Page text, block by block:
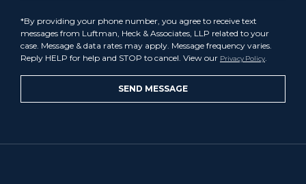
*By providing your phone number, you agree to receive text
messages from Luftman, Heck & Associates, LLP related to your
case. Message & data rates may apply. Message frequency varies.
Reply HELP for help and STOP to cancel. View our Privacy Policy